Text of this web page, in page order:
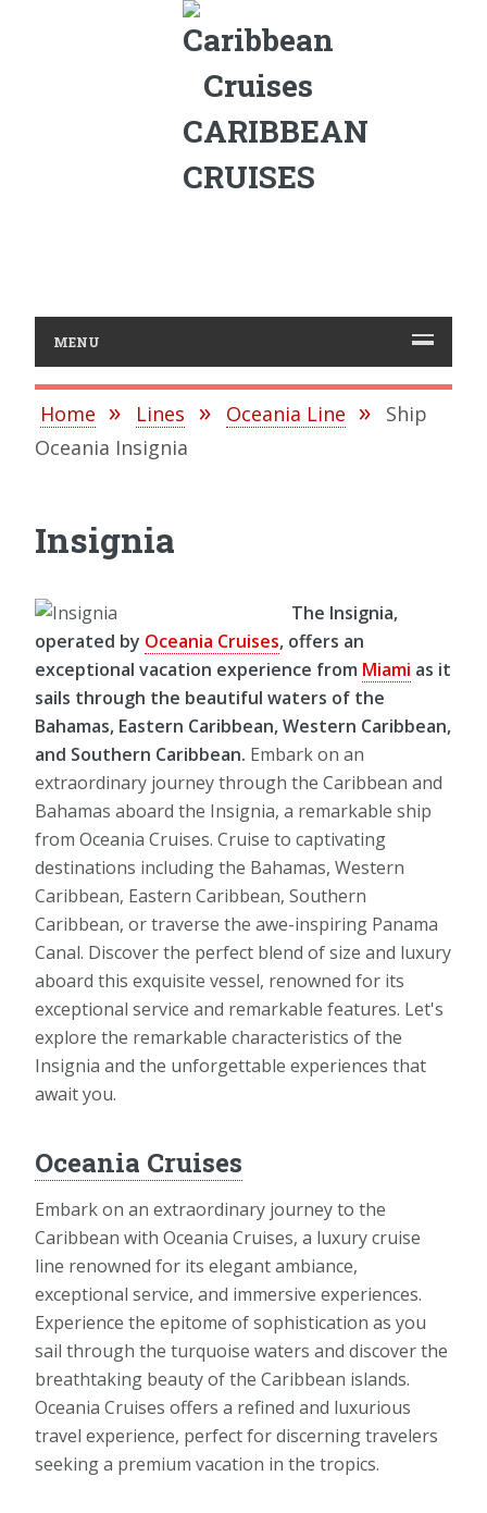
CARIBBEAN
CRUISES
MENU
Home Lines Oceania Line
Ship
Oceania Insignia
Insignia
The Insignia,
operated by Oceania Cruises, offers an
exceptional vacation experience from Miami as it
sails through the beautiful waters of the
Bahamas, Eastern Caribbean, Western Caribbean,
and Southern Caribbean. Embark on an
extraordinary journey through the Caribbean and
Bahamas aboard the Insignia, a remarkable ship
from Oceania Cruises. Cruise to captivating
destinations including the Bahamas, Western
Caribbean, Eastern Caribbean, Southern
Caribbean, or traverse the awe-inspiring Panama
Canal. Discover the perfect blend of size and luxury
aboard this exquisite vessel, renowned for its
exceptional service and remarkable features. Let's
explore the remarkable characteristics of the
Insignia and the unforgettable experiences that
await you.
Oceania Cruises
Embark on an extraordinary journey to the
Caribbean with Oceania Cruises, a luxury cruise
line renowned for its elegant ambiance,
exceptional service, and immersive experiences.
Experience the epitome of sophistication as you
sail through the turquoise waters and discover the
breathtaking beauty of the Caribbean islands.
Oceania Cruises offers a refined and luxurious
travel experience, perfect for discerning travelers
seeking a premium vacation in the tropics.